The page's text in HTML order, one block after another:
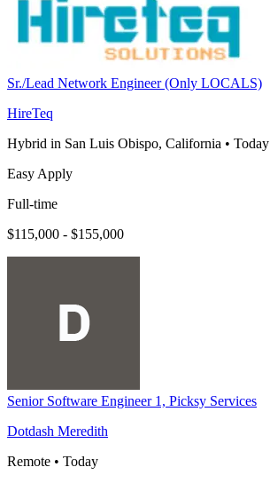
Sr./Lead Network Engineer (Only LOCALS)
HireTeq
Hybrid in San Luis Obispo, California • Today
Easy Apply
Full-time
$115,000 - $155,000
Senior Software Engineer 1, Picksy Services
Dotdash Meredith
Remote • Today